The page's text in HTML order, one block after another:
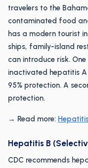
travelers to the
contaminated food
has a modern tourist
ships, family-island
can introduce risk.
inactivated hepatitis
95% protection. A
protection.
→ Read more:
Hepatitis B
CDC recommends